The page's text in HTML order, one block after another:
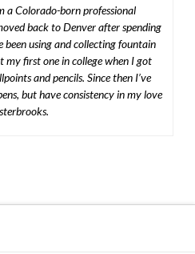
a Colorado-born professional
back to Denver after spending
been using and collecting fountain
my first one in college when I got
and pencils. Since then I’ve
but have consistency in my love